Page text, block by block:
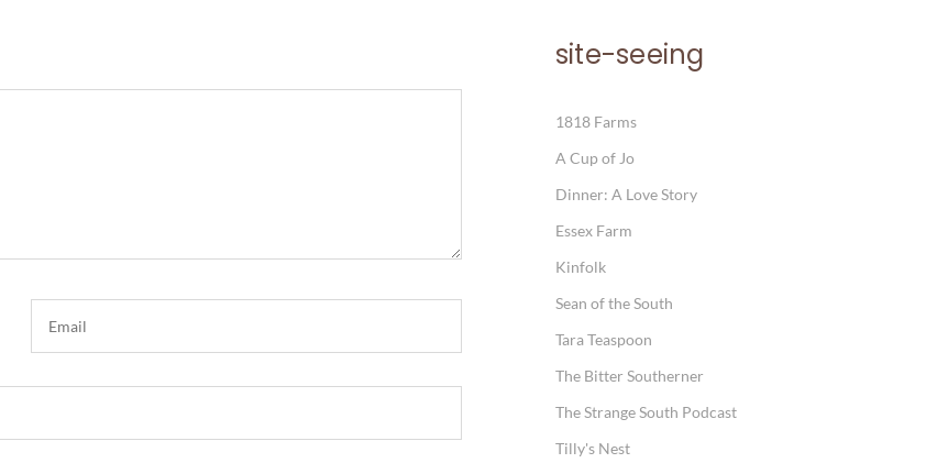
site-seeing
1818 Farms
A Cup of Jo
Dinner: A Love Story
Essex Farm
Kinfolk
Sean of the South
Tara Teaspoon
The Bitter Southerner
The Strange South Podcast
Tilly's Nest